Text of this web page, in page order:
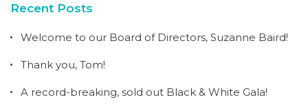
Recent Posts
Welcome to our Board of Directors, Suzanne Baird!
Thank you, Tom!
A record-breaking, sold out Black & White Gala!